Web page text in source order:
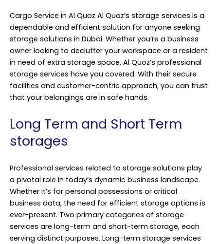
Cargo Service in Al Quoz Al Quoz’s storage services is a
dependable and efficient solution for anyone seeking
storage solutions in Dubai. Whether you’re a business
owner looking to declutter your workspace or a resident
in need of extra storage space, Al Quoz’s professional
storage services have you covered. With their secure
facilities and customer-centric approach, you can trust
that your belongings are in safe hands.
Long Term and Short Term
storages
Professional services related to storage solutions play
a pivotal role in today’s dynamic business landscape.
Whether it’s for personal possessions or critical
business data, the need for efficient storage options is
ever-present. Two primary categories of storage
services are long-term and short-term storage, each
serving distinct purposes. Long-term storage services